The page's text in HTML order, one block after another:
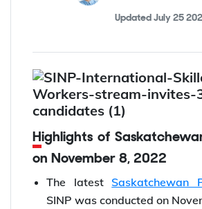
Updated July 25
Highlights of Saskatchewan PNP draw
on November 8, 2022
The latest Saskatchewan
SINP was conducted on